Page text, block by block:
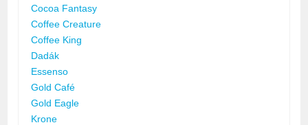
Cocoa Fantasy
Coffee Creature
Coffee King
Dadák
Essenso
Gold Café
Gold Eagle
Krone